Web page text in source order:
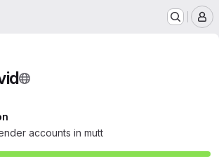
accounts in mutt